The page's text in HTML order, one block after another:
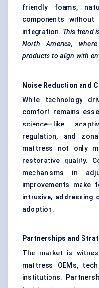
friendly foams,
components without
integration. This trend
North America,
products to align with
Noise Reduction and
While technology
comfort remains
science—like
regulation, and
mattress not only
restorative quality.
mechanisms in
improvements make
intrusive,
adoption.
Partnerships and
The market is
mattress OEMs,
institutions.